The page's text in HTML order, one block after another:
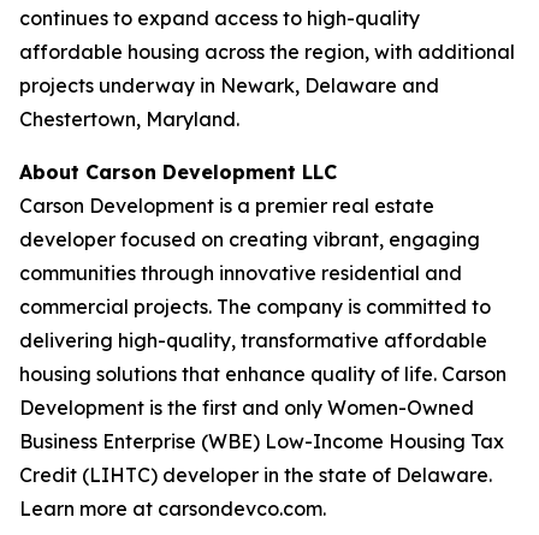
continues to expand access to high-quality
affordable housing across the region, with additional
projects underway in Newark, Delaware and
Chestertown, Maryland.
About Carson Development LLC
Carson Development is a premier real estate
developer focused on creating vibrant, engaging
communities through innovative residential and
commercial projects. The company is committed to
delivering high-quality, transformative affordable
housing solutions that enhance quality of life. Carson
Development is the first and only Women-Owned
Business Enterprise (WBE) Low-Income Housing Tax
Credit (LIHTC) developer in the state of Delaware.
Learn more at carsondevco.com.